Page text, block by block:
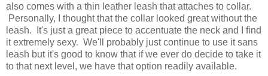
also comes with a thin leather leash that attaches to collar.
Personally, I thought that the collar looked great without the
leash. It's just a great piece to accentuate the neck and I find
it extremely sexy. We'll probably just continue to use it sans
leash but it's good to know that if we ever do decide to take it
to that next level, we have that option readily available.